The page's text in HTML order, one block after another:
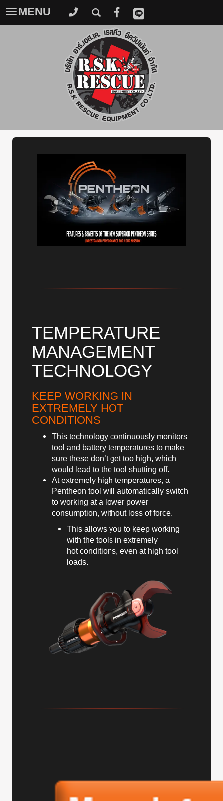
Toggle
navigation
MENU
TEMPERATURE
MANAGEMENT
TECHNOLOGY
KEEP WORKING IN
EXTREMELY HOT
CONDITIONS
This technology continuously monitors
tool and battery temperatures to make
sure these don’t get too high, which
would lead to the tool shutting off.
At extremely high temperatures, a
Pentheon tool will automatically switch
to working at a lower power
consumption, without loss of force.
This allows you to keep working
with the tools in extremely
hot conditions, even at high tool
loads.